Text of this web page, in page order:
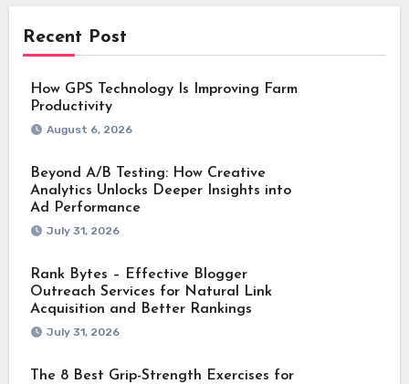
Recent Post
How GPS Technology Is Improving Farm
Productivity
August 6, 2026
Beyond A/B Testing: How Creative
Analytics Unlocks Deeper Insights into
Ad Performance
July 31, 2026
Rank Bytes – Effective Blogger
Outreach Services for Natural Link
Acquisition and Better Rankings
July 31, 2026
The 8 Best Grip-Strength Exercises for